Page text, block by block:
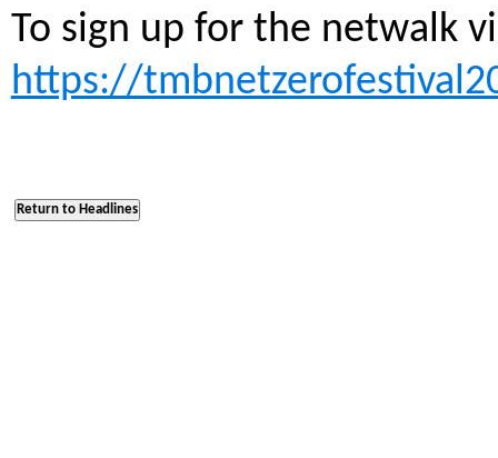
To sign up for the netwalk
https://